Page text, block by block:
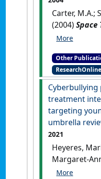
Carter, M.A.;
(2004)Space
interactive
competence
for students
Syndrome,
social
space guide
Mission,
Other
treatment
targeting
umbrella
2021
Heyeres,
Margaret-
(Carrie);